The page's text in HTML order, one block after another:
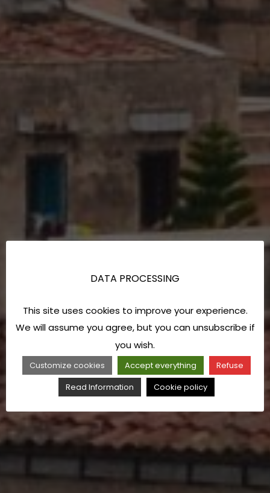
DATA PROCESSING
This site uses cookies to improve your experience.
We will assume you agree, but you can unsubscribe if
you wish.
Customize cookies Accept everything
Refuse
Read Information
Cookie policy